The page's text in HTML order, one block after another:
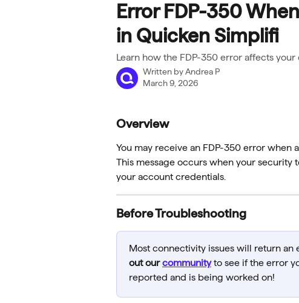
Error FDP-350
in Quicken Simplifi
Learn how the FDP-350 error affects
Written byAndrea P
March 9, 2026
Overview
You may receive an FDP-350 error when
This message occurs when your security
your account credentials.
Before Troubleshooting
Most connectivity issues will return an
out our community to see if the error
reported and is being worked on!